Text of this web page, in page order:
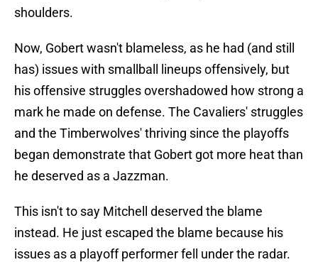
shoulders.
Now, Gobert wasn't blameless, as he had (and still
has) issues with smallball lineups offensively, but
his offensive struggles overshadowed how strong a
mark he made on defense. The Cavaliers' struggles
and the Timberwolves' thriving since the playoffs
began demonstrate that Gobert got more heat than
he deserved as a Jazzman.
This isn't to say Mitchell deserved the blame
instead. He just escaped the blame because his
issues as a playoff performer fell under the radar.